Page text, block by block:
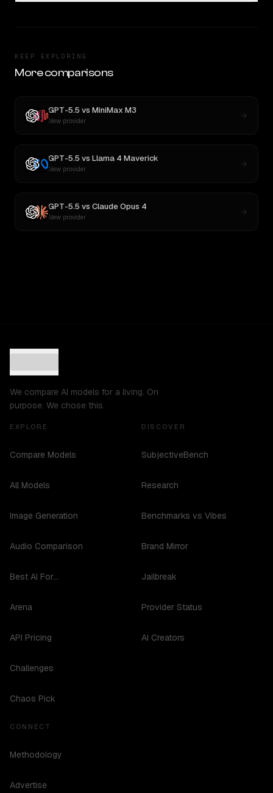
KEEP EXPLORING
More comparisons
GPT-5.5 vs MiniMax M3
New provider
GPT-5.5 vs Llama 4 Maverick
New provider
GPT-5.5 vs Claude Opus 4
New provider
We compare AI models for a living. On
purpose. We chose this.
EXPLORE
Compare Models
All Models
Image Generation
Audio Comparison
Best AI For...
Arena
API Pricing
Challenges
Chaos Pick
DISCOVER
SubjectiveBench
Research
Benchmarks vs Vibes
Brand Mirror
Jailbreak
Provider Status
AI Creators
CONNECT
Methodology
Advertise